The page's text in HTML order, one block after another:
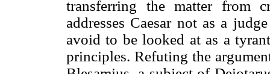
transferring the matter
addresses Caesar not as a
avoid to be looked at as a
principles. Refuting the